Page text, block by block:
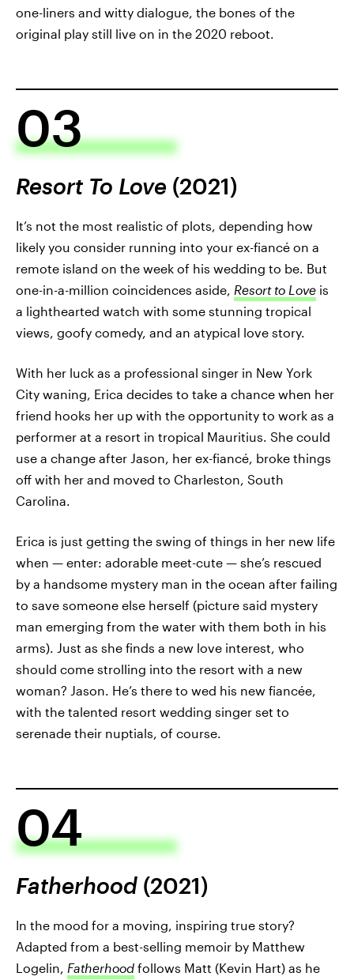
one-liners and witty dialogue, the bones of the
original play still live on in the 2020 reboot.
03
Resort To Love (2021)
It’s not the most realistic of plots, depending how
likely you consider running into your ex-fiancé on a
remote island on the week of his wedding to be. But
one-in-a-million coincidences aside, Resort to Love is
a lighthearted watch with some stunning tropical
views, goofy comedy, and an atypical love story.
With her luck as a professional singer in New York
City waning, Erica decides to take a chance when her
friend hooks her up with the opportunity to work as a
performer at a resort in tropical Mauritius. She could
use a change after Jason, her ex-fiancé, broke things
off with her and moved to Charleston, South
Carolina.
Erica is just getting the swing of things in her new life
when — enter: adorable meet-cute — she’s rescued
by a handsome mystery man in the ocean after failing
to save someone else herself (picture said mystery
man emerging from the water with them both in his
arms). Just as she finds a new love interest, who
should come strolling into the resort with a new
woman? Jason. He’s there to wed his new fiancée,
with the talented resort wedding singer set to
serenade their nuptials, of course.
04
Fatherhood (2021)
In the mood for a moving, inspiring true story?
Adapted from a best-selling memoir by Matthew
Logelin, Fatherhood follows Matt (Kevin Hart) as he